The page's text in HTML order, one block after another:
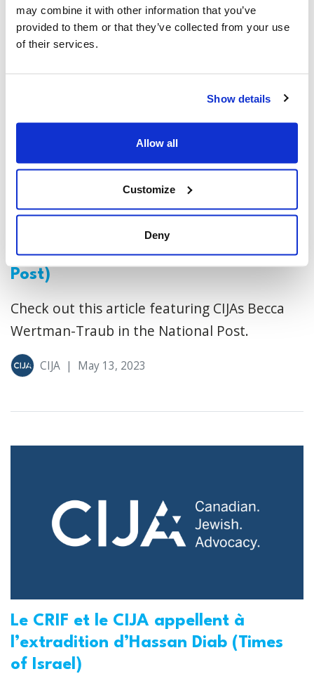
may combine it with other information that you’ve
provided to them or that they’ve collected from your use
of their services.
Show details
Allow all
Customize
Deny
Online antisemitism is the bellwether
of real-world violence (National
Post)
Check out this article featuring CIJAs Becca
Wertman-Traub in the National Post.
CIJA | May 13, 2023
Le CRIF et le CIJA appellent à
l’extradition d’Hassan Diab (Times
of Israel)